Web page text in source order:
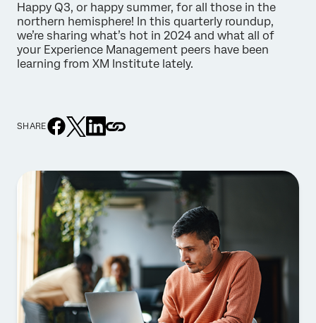
Happy Q3, or happy summer, for all those in the
northern hemisphere! In this quarterly roundup,
we’re sharing what’s hot in 2024 and what all of
your Experience Management peers have been
learning from XM Institute lately.
SHARE